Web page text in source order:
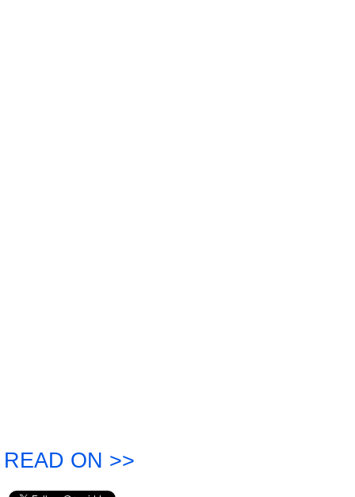
READ ON >>